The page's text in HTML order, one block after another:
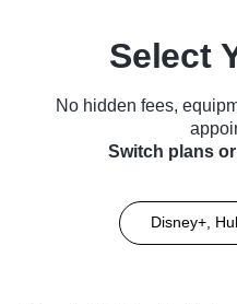
Select
No hidden fees,
Switch plans
Disney+,